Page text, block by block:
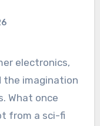
the imagination
What once
from a sci-fi